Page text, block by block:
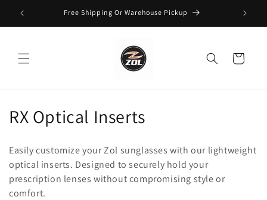
Skip to
content
Free Shipping Or Warehouse Pickup
Cart
C
l
l
RX Optical Inserts
Easily customize your Zol sunglasses with our lightweight
optical inserts. Designed to securely hold your
prescription lenses without compromising style or
comfort.